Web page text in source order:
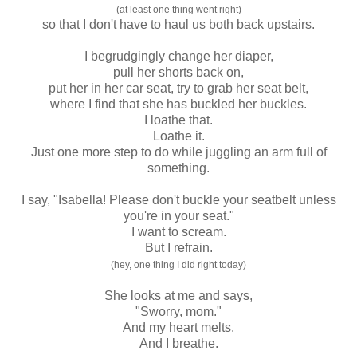
(at least one thing went right)
so that I don't have to haul us both back upstairs.
I begrudgingly change her diaper,
pull her shorts back on,
put her in her car seat, try to grab her seat belt,
where I find that she has buckled her buckles.
I loathe that.
Loathe it.
Just one more step to do while juggling an arm full of
something.
I say, "Isabella! Please don't buckle your seatbelt unless
you're in your seat."
I want to scream.
But I refrain.
(hey, one thing I did right today)
She looks at me and says,
"Sworry, mom."
And my heart melts.
And I breathe.